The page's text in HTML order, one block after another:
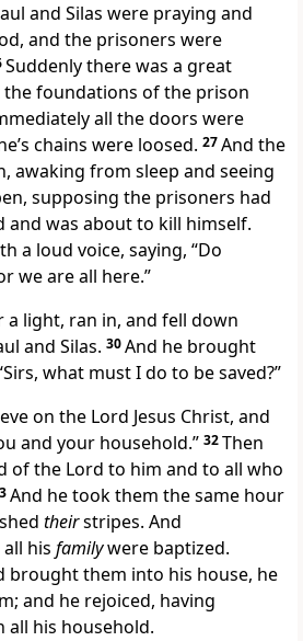
and Silas were praying and
and the prisoners were
Suddenly there was a great
foundations of the prison
all the doors were
chains were loosed. 27And the
awaking from sleep and seeing
supposing the prisoners had
and was about to kill himself.
a loud voice, saying, “Do
we are all here.”
a light, ran in, and fell down
and Silas. 30And he brought
what must I do to be saved?”
on the Lord Jesus Christ, and
and your household.” 32Then
of the Lord to him and to all who
And he took them the same hour
theirstripes. And
his familywere baptized.
brought them into his house, he
and he rejoiced, having
all his household.